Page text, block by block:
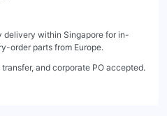
within Singapore for in-
order parts from Europe.
and corporate PO accepted.